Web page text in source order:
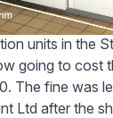
units in the
going to cost
The fine was
Ltd after the